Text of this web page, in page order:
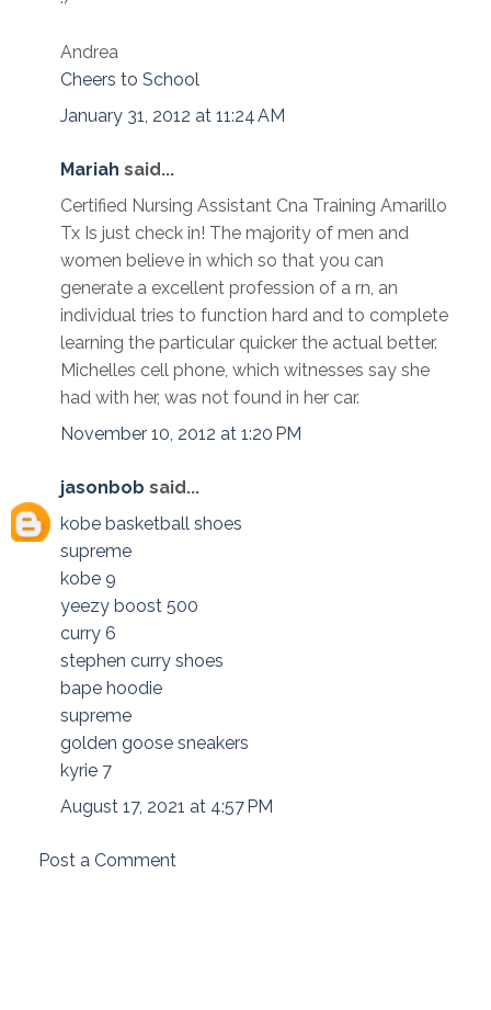
Andrea
Cheers to School
January 31, 2012 at 11:24 AM
Mariah said...
Certified Nursing Assistant Cna Training Amarillo
Tx Is just check in! The majority of men and
women believe in which so that you can
generate a excellent profession of a rn, an
individual tries to function hard and to complete
learning the particular quicker the actual better.
Michelles cell phone, which witnesses say she
had with her, was not found in her car.
November 10, 2012 at 1:20 PM
jasonbob said...
kobe basketball shoes
supreme
kobe 9
yeezy boost 500
curry 6
stephen curry shoes
bape hoodie
supreme
golden goose sneakers
kyrie 7
August 17, 2021 at 4:57 PM
Post a Comment